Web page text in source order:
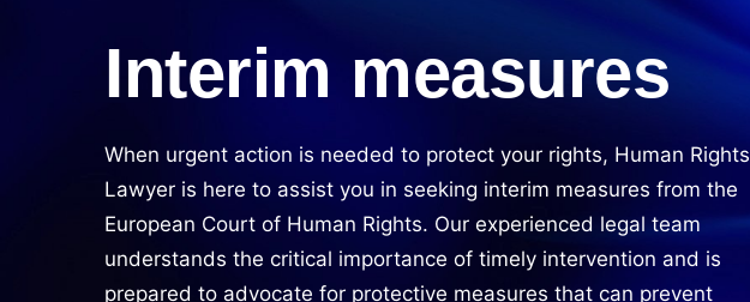
Interim measures
When urgent action is needed to protect your rights, Human Rights
Lawyer is here to assist you in seeking interim measures from the
European Court of Human Rights. Our experienced legal team
understands the critical importance of timely intervention and is
prepared to advocate for protective measures that can prevent